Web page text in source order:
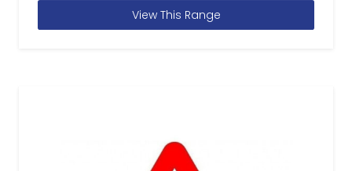
View This Range